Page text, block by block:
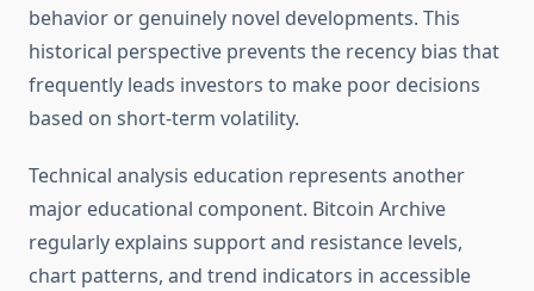
behavior or genuinely novel developments. This
historical perspective prevents the recency bias that
frequently leads investors to make poor decisions
based on short-term volatility.
Technical analysis education represents another
major educational component. Bitcoin Archive
regularly explains support and resistance levels,
chart patterns, and trend indicators in accessible